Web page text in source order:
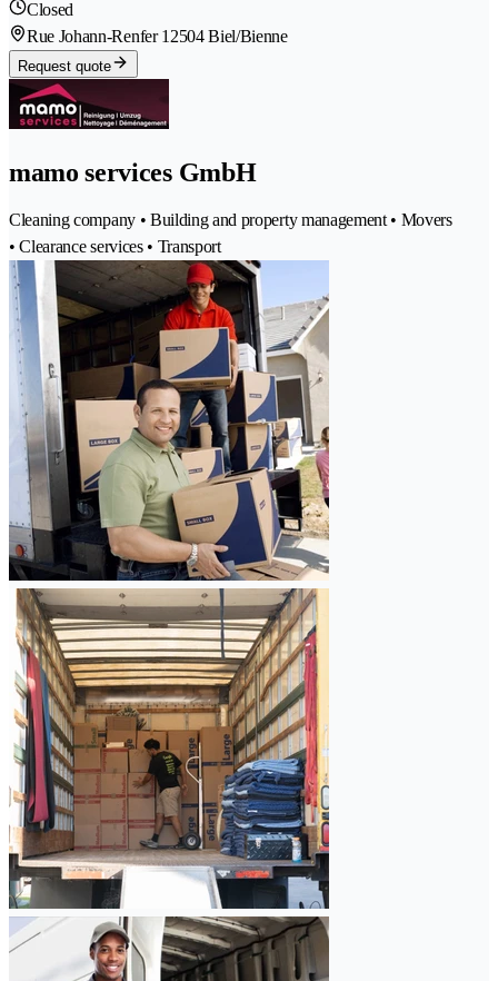
Closed
Rue Johann-Renfer 1 2504 Biel/Bienne
Request quote
mamo services GmbH
Cleaning company • Building and property management • Movers
• Clearance services • Transport